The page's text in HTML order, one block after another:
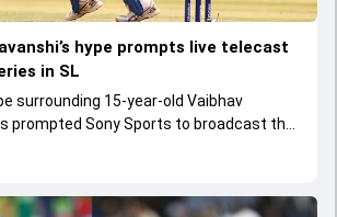
hype prompts live telecast
in SL
surrounding 15-year-old Vaibhav
prompted Sony Sports to broadcast the
Sri Lanka live